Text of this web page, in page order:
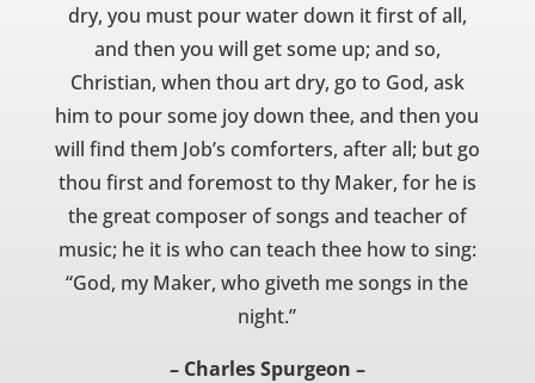
dry, you must pour water down it first of all,
and then you will get some up; and so,
Christian, when thou art dry, go to God, ask
him to pour some joy down thee, and then you
will find them Job’s comforters, after all; but go
thou first and foremost to thy Maker, for he is
the great composer of songs and teacher of
music; he it is who can teach thee how to sing:
“God, my Maker, who giveth me songs in the
night.”
– Charles Spurgeon –